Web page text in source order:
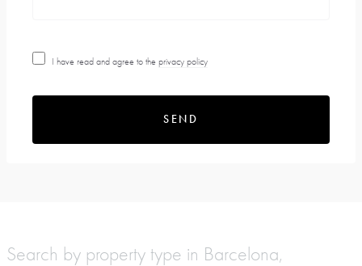
I have read and agree to the privacy policy
SEND
Search by property type in Barcelona,